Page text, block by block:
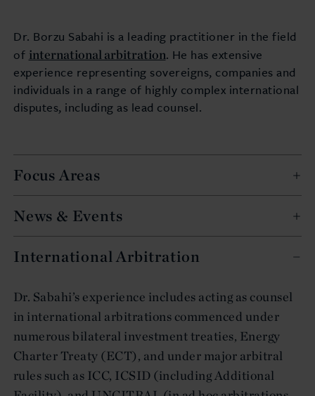
International Arbitration
Dr. Sabahi’s experience includes acting as counsel
in international arbitrations commenced under
numerous bilateral investment treaties, Energy
Charter Treaty (ECT), and under major arbitral
rules such as ICC, ICSID (including Additional
Dr. Borzu Sabahi is a leading practitioner in the field
of international arbitration. He has extensive
experience representing sovereigns, companies and
individuals in a range of highly complex international
disputes, including as lead counsel.
Focus Areas
News & Events